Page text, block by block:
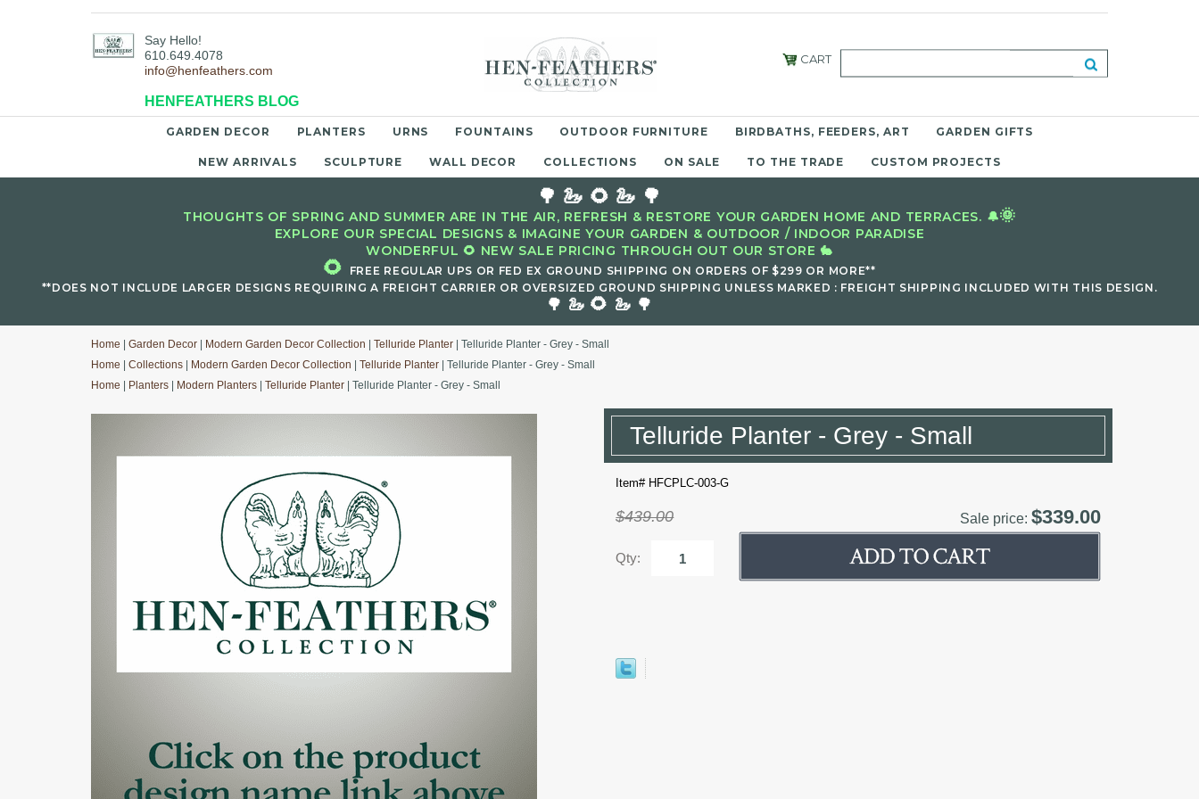
Say Hello!
610.649.4078
info@henfeathers.com
HENFEATHERS BLOG
CART
GARDEN DECOR PLANTERS URNS FOUNTAINS OUTDOOR FURNITURE BIRDBATHS, FEEDERS, ART GARDEN GIFTS
NEW ARRIVALS SCULPTURE WALL DECOR COLLECTIONS ON SALE TO THE TRADE CUSTOM PROJECTS
🌳 🦢 🌻 🦢 🌳
THOUGHTS OF SPRING AND SUMMER ARE IN THE AIR, REFRESH & RESTORE YOUR GARDEN HOME AND TERRACES. 🔔🌞
EXPLORE OUR SPECIAL DESIGNS & IMAGINE YOUR GARDEN & OUTDOOR / INDOOR PARADISE
WONDERFUL 🌻 NEW SALE PRICING THROUGH OUT OUR STORE 🐇
🌻
FREE REGULAR UPS OR FED EX GROUND SHIPPING ON ORDERS OF $299 OR MORE**
**DOES NOT INCLUDE LARGER DESIGNS REQUIRING A FREIGHT CARRIER OR OVERSIZED GROUND SHIPPING UNLESS MARKED : FREIGHT SHIPPING INCLUDED WITH THIS DESIGN.
🌳 🦢 🌻 🦢 🌳
Home Garden Decor Modern Garden Decor Collection Telluride Planter | Telluride Planter - Grey - Small
Home
Collections Modern Garden Decor Collection Telluride Planter | Telluride Planter - Grey - Small
Home
Planters Modern Planters Telluride Planter | Telluride Planter - Grey - Small
Telluride Planter - Grey - Small
Item# HFCPLC-003-G
$439.00 Sale price:$339.00
Qty: